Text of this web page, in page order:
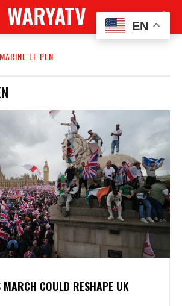
WARYATV
MARINE LE PEN
MARCH COULD RESHAPE UK
EN